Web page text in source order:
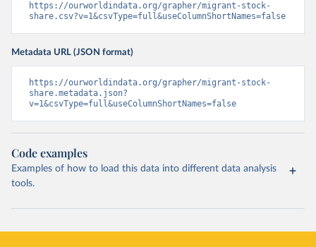
https://ourworldindata.org/grapher/migrant-stock-
share.csv?v=1&csvType=full&useColumnShortNames=false
Metadata URL (JSON format)
https://ourworldindata.org/grapher/migrant-stock-
share.metadata.json?
v=1&csvType=full&useColumnShortNames=false
Code examples
Examples of how to load this data into different data analysis
tools.